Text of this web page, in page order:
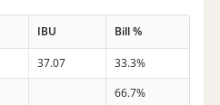
IBU Bill %
37.07
33.3%
66.7%